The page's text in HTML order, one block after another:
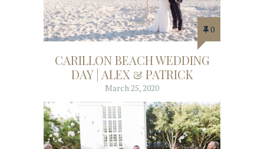
0
CARILLON BEACH WEDDING
DAY | ALEX & PATRICK
March 25, 2020